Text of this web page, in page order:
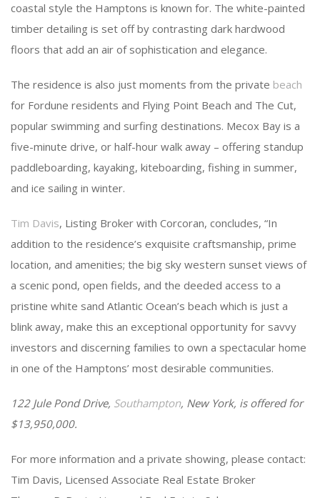
coastal style the Hamptons is known for. The white-painted
timber detailing is set off by contrasting dark hardwood
floors that add an air of sophistication and elegance.
The residence is also just moments from the private beach
for Fordune residents and Flying Point Beach and The Cut,
popular swimming and surfing destinations. Mecox Bay is a
five-minute drive, or half-hour walk away – offering standup
paddleboarding, kayaking, kiteboarding, fishing in summer,
and ice sailing in winter.
Tim Davis, Listing Broker with Corcoran, concludes, “In
addition to the residence’s exquisite craftsmanship, prime
location, and amenities; the big sky western sunset views of
a scenic pond, open fields, and the deeded access to a
pristine white sand Atlantic Ocean’s beach which is just a
blink away, make this an exceptional opportunity for savvy
investors and discerning families to own a spectacular home
in one of the Hamptons’ most desirable communities.
122 Jule Pond Drive, Southampton, New York, is offered for
$13,950,000.
For more information and a private showing, please contact:
Tim Davis, Licensed Associate Real Estate Broker